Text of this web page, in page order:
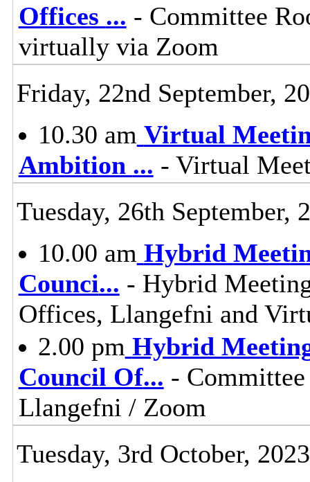
Offices ... - Committee
virtually via Zoom
Friday, 22nd September,
10.30 am Virtual
Ambition ... - Virtual
Tuesday, 26th September,
10.00 am Hybrid
Counci... - Hybrid
Offices, Llangefni and
2.00 pm Hybrid
Council Of... -
Llangefni / Zoom
Tuesday, 3rd October, 2023